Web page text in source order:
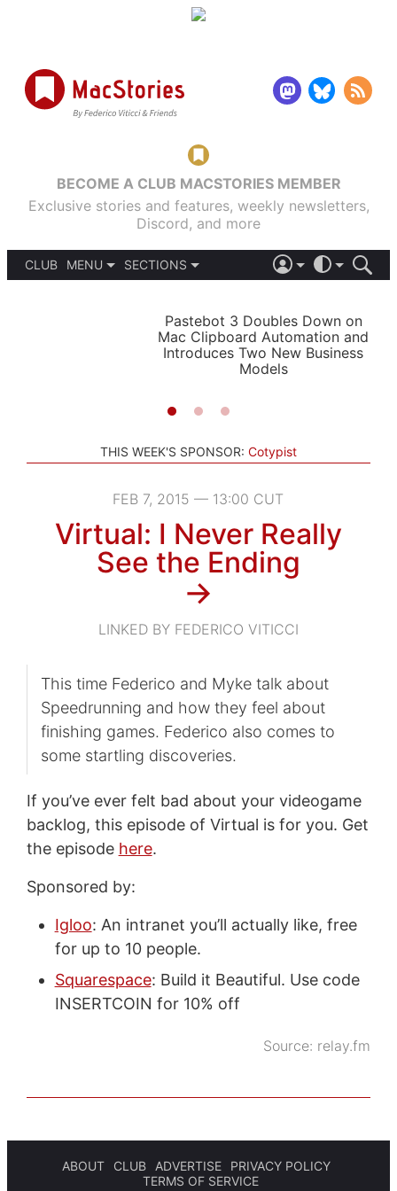
BECOME A CLUB MACSTORIES MEMBER
Exclusive stories and features, weekly newsletters,
Discord, and more
CLUB
MENU
SECTIONS
STORIES
LIGHT
AUTOMATIC
Pastebot 3 Doubles Down on
Mac Clipboard Automation and
Introduces Two New Business
Models
THIS WEEK'S SPONSOR: Cotypist
FEB 7, 2015 — 13:00 CUT
Virtual: I Never Really
See the Ending
→
LINKED BY FEDERICO VITICCI
This time Federico and Myke talk about
Speedrunning and how they feel about
finishing games. Federico also comes to
some startling discoveries.
If you’ve ever felt bad about your videogame
backlog, this episode of Virtual is for you. Get
the episode here.
Sponsored by:
Igloo: An intranet you’ll actually like, free
for up to 10 people.
Squarespace: Build it Beautiful. Use code
INSERTCOIN for 10% off
Source: relay.fm
ABOUT CLUB ADVERTISE
PRIVACY POLICY
TERMS OF SERVICE